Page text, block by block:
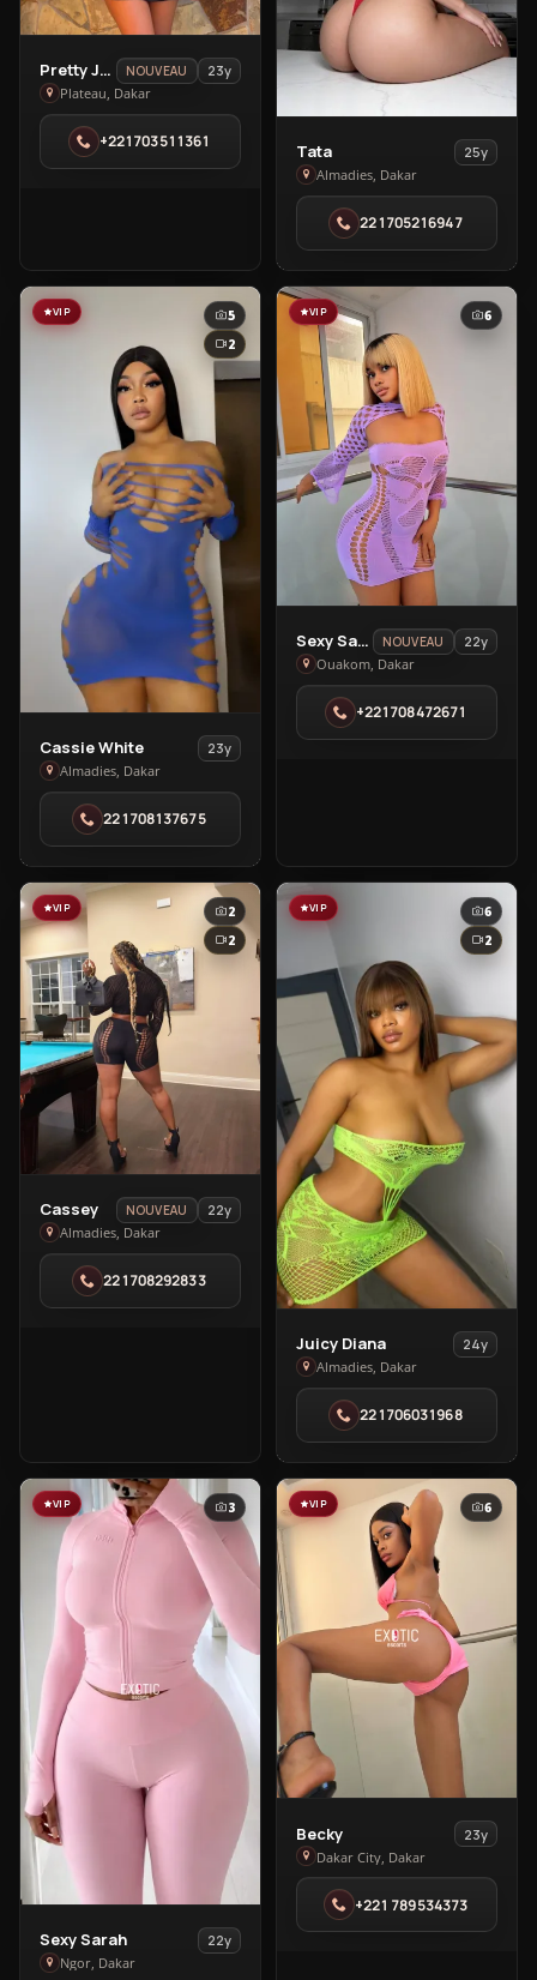
View
Pretty
Jasmine
Plateau
Pretty Jasmine NOUVEAU
23y
Plateau, Dakar
+221703511361
View
Tata
in
Almadies
Tata
25y
Almadies, Dakar
221705216947
VIP
5
2
View
Cassie
White
Almadies
Cassie White
23y
Almadies, Dakar
221708137675
VIP 6
View
Sexy
Sandra
in
Sexy Sandra🥰 NOUVEAU
22y
Ouakom, Dakar
+221708472671
VIP
2
2
View
Cassey
in
Almadies
Cassey NOUVEAU
22y
Almadies, Dakar
221708292833
VIP
6
2
View
Juicy
Diana
Almadies
Juicy Diana
24y
Almadies, Dakar
221706031968
VIP 3
View
Sexy
Sexy Sarah
22y
Ngor, Dakar
VIP 6
View
Becky
in
Dakar
City
Becky
23y
Dakar City, Dakar
+221 789534373